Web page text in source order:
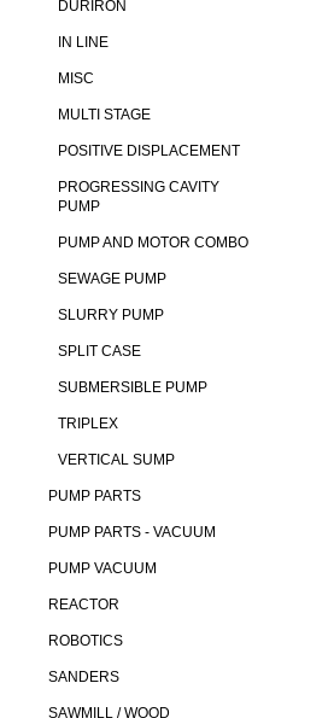
DURIRON
IN LINE
MISC
MULTI STAGE
POSITIVE DISPLACEMENT
PROGRESSING CAVITY
PUMP
PUMP AND MOTOR COMBO
SEWAGE PUMP
SLURRY PUMP
SPLIT CASE
SUBMERSIBLE PUMP
TRIPLEX
VERTICAL SUMP
PUMP PARTS
PUMP PARTS - VACUUM
PUMP VACUUM
REACTOR
ROBOTICS
SANDERS
SAWMILL / WOOD